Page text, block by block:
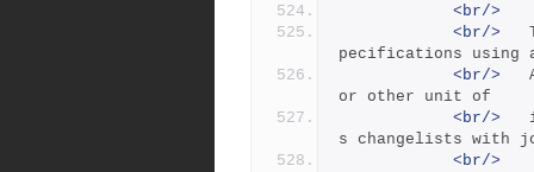
<br/>
<br/>
pecifications using
<br/>
or other unit of
<br/>
s changelists with
<br/>